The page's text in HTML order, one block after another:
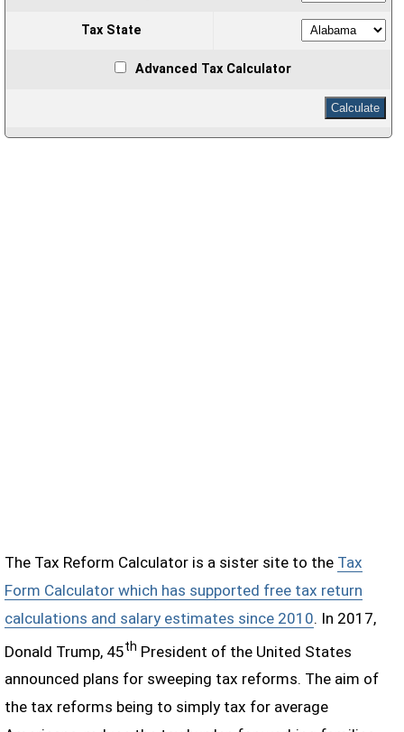
Tax State
Advanced Tax Calculator
The Tax Reform Calculator is a sister site to the Tax
Form Calculator which has supported free tax return
calculations and salary estimates since 2010. In 2017,
Donald Trump, 45th President of the United States
announced plans for sweeping tax reforms. The aim of
the tax reforms being to simply tax for average